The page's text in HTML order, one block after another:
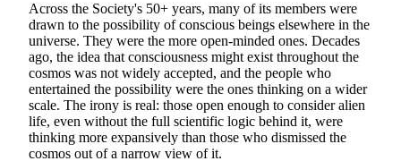
Across the Society's 50+ years, many of its members were
drawn to the possibility of conscious beings elsewhere in the
universe. They were the more open-minded ones. Decades
ago, the idea that consciousness might exist throughout the
cosmos was not widely accepted, and the people who
entertained the possibility were the ones thinking on a wider
scale. The irony is real: those open enough to consider alien
life, even without the full scientific logic behind it, were
thinking more expansively than those who dismissed the
cosmos out of a narrow view of it.